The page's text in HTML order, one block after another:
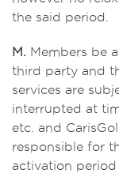
the said period.
M. Members be
third party and
services are
interrupted at
etc. and
responsible for
activation period